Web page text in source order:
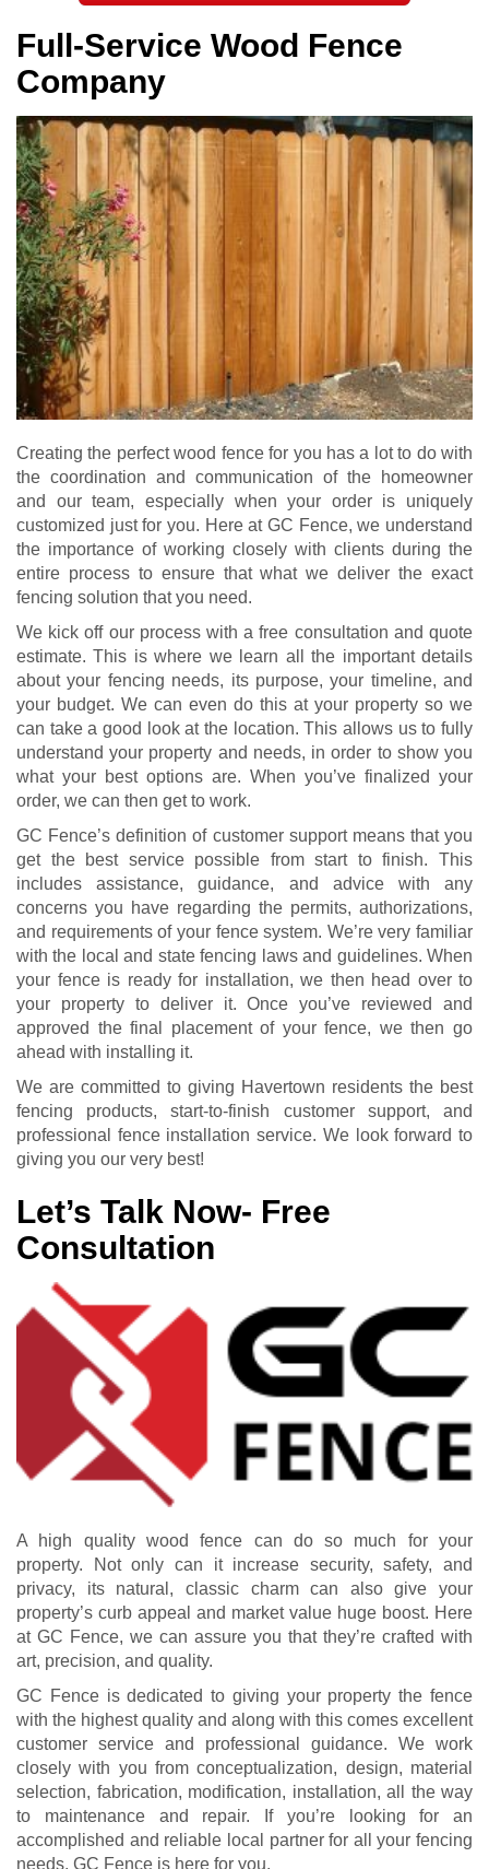
Full-Service Wood Fence
Company
Creating the perfect wood fence for you has a lot to do with
the coordination and communication of the homeowner
and our team, especially when your order is uniquely
customized just for you. Here at GC Fence, we understand
the importance of working closely with clients during the
entire process to ensure that what we deliver the exact
fencing solution that you need.
We kick off our process with a free consultation and quote
estimate. This is where we learn all the important details
about your fencing needs, its purpose, your timeline, and
your budget. We can even do this at your property so we
can take a good look at the location. This allows us to fully
understand your property and needs, in order to show you
what your best options are. When you’ve finalized your
order, we can then get to work.
GC Fence’s definition of customer support means that you
get the best service possible from start to finish. This
includes assistance, guidance, and advice with any
concerns you have regarding the permits, authorizations,
and requirements of your fence system. We’re very familiar
with the local and state fencing laws and guidelines. When
your fence is ready for installation, we then head over to
your property to deliver it. Once you’ve reviewed and
approved the final placement of your fence, we then go
ahead with installing it.
We are committed to giving Havertown residents the best
fencing products, start-to-finish customer support, and
professional fence installation service. We look forward to
giving you our very best!
Let’s Talk Now- Free
Consultation
A high quality wood fence can do so much for your
property. Not only can it increase security, safety, and
privacy, its natural, classic charm can also give your
property’s curb appeal and market value huge boost. Here
at GC Fence, we can assure you that they’re crafted with
art, precision, and quality.
GC Fence is dedicated to giving your property the fence
with the highest quality and along with this comes excellent
customer service and professional guidance. We work
closely with you from conceptualization, design, material
selection, fabrication, modification, installation, all the way
to maintenance and repair. If you’re looking for an
accomplished and reliable local partner for all your fencing
needs, GC Fence is here for you.